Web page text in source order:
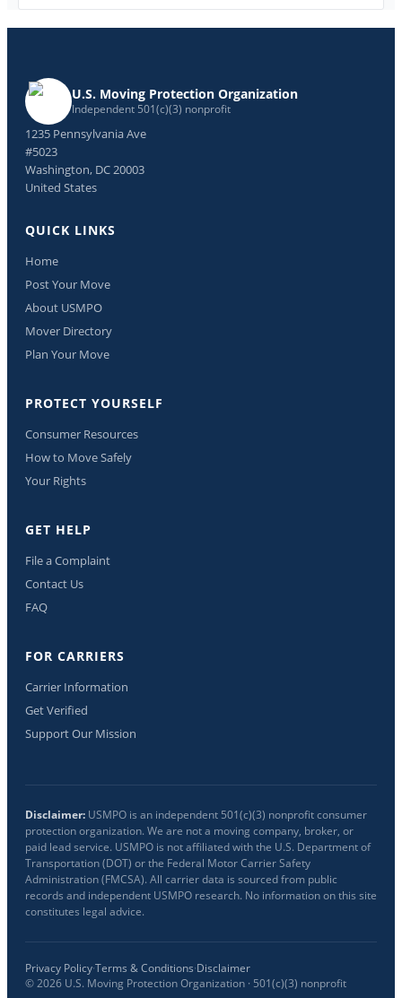
U.S. Moving Protection Organization
Independent 501(c)(3) nonprofit
1235 Pennsylvania Ave
#5023
Washington, DC 20003
United States
QUICK LINKS
Home
Post Your Move
About USMPO
Mover Directory
Plan Your Move
PROTECT YOURSELF
Consumer Resources
How to Move Safely
Your Rights
GET HELP
File a Complaint
Contact Us
FAQ
FOR CARRIERS
Carrier Information
Get Verified
Support Our Mission
Disclaimer: USMPO is an independent 501(c)(3) nonprofit consumer
protection organization. We are not a moving company, broker, or
paid lead service. USMPO is not affiliated with the U.S. Department of
Transportation (DOT) or the Federal Motor Carrier Safety
Administration (FMCSA). All carrier data is sourced from public
records and independent USMPO research. No information on this site
constitutes legal advice.
Privacy Policy·Terms & Conditions·Disclaimer
©2026 U.S. Moving Protection Organization · 501(c)(3) nonprofit